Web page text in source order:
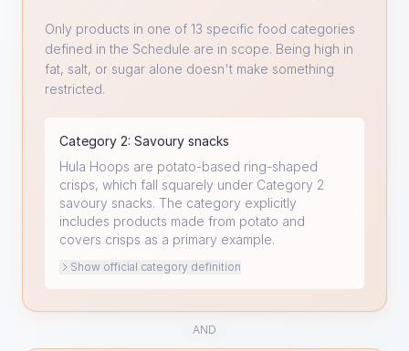
Only products in one of 13 specific food categories
defined in the Schedule are in scope. Being high in
fat, salt, or sugar alone doesn't make something
restricted.
Category 2: Savoury snacks
Hula Hoops are potato-based ring-shaped
crisps, which fall squarely under Category 2
savoury snacks. The category explicitly
includes products made from potato and
covers crisps as a primary example.
Show official category definition
AND